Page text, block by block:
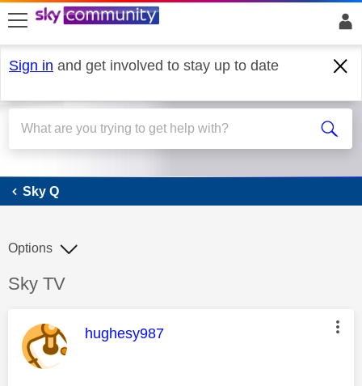
skip to search
skip to content
skip to footer
Sign in and get involved to stay up to date
Sky Q
Sky Q
Discussion topic:
Sky TV
Options
This message was authored by:
hughesy987